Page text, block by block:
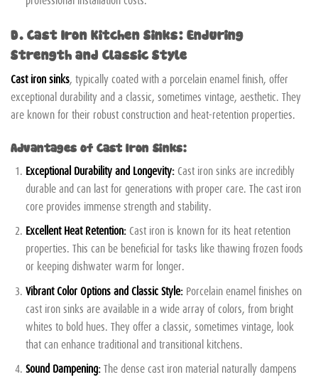
D. Cast Iron Kitchen Sinks: Enduring
Strength and Classic Style
Cast iron sinks, typically coated with a porcelain enamel finish, offer
exceptional durability and a classic, sometimes vintage, aesthetic. They
are known for their robust construction and heat-retention properties.
Advantages of Cast Iron Sinks:
Exceptional Durability and Longevity:Cast iron sinks are incredibly
durable and can last for generations with proper care. The cast iron
core provides immense strength and stability.
Excellent Heat Retention:Cast iron is known for its heat retention
properties. This can be beneficial for tasks like thawing frozen foods
or keeping dishwater warm for longer.
Vibrant Color Options and Classic Style:Porcelain enamel finishes on
cast iron sinks are available in a wide array of colors, from bright
whites to bold hues. They offer a classic, sometimes vintage, look
that can enhance traditional and transitional kitchens.
Sound Dampening:The dense cast iron material naturally dampens